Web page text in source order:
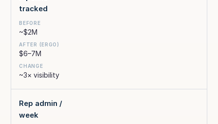
tracked
~$2M
$6–7M
~3× visibility
Rep admin /
week